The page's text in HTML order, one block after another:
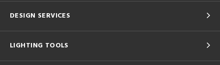
DESIGN SERVICES
LIGHTING TOOLS